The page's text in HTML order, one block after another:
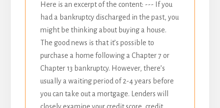
Here is an excerpt of the content: --- If you
had a bankruptcy discharged in the past, you
might be thinking about buying a house.
The good news is that it’s possible to
purchase a home following a Chapter 7 or
Chapter 13 bankruptcy. However, there’s
usually a waiting period of 2-4 years before
you can take out a mortgage. Lenders will